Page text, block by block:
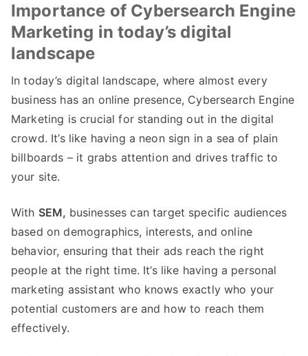
Importance of Cybersearch Engine
Marketing in today’s digital
landscape
In today’s digital landscape, where almost every
business has an online presence, Cybersearch Engine
Marketing is crucial for standing out in the digital
crowd. It’s like having a neon sign in a sea of plain
billboards – it grabs attention and drives traffic to
your site.
With SEM, businesses can target specific audiences
based on demographics, interests, and online
behavior, ensuring that their ads reach the right
people at the right time. It’s like having a personal
marketing assistant who knows exactly who your
potential customers are and how to reach them
effectively.